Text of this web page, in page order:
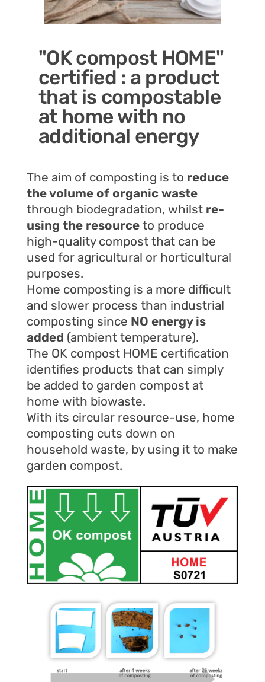
"OK compost HOME"
certified : a product
that is compostable
at home with no
additional energy
The aim of composting is to reduce
the volume of organic waste
through biodegradation, whilst re-
using the resource to produce
high-quality compost that can be
used for agricultural or horticultural
purposes.
Home composting is a more difficult
and slower process than industrial
composting since NO energy is
added (ambient temperature).
The OK compost HOME certification
identifies products that can simply
be added to garden compost at
home with biowaste.
With its circular resource-use, home
composting cuts down on
household waste, by using it to make
garden compost.